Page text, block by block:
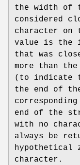
the width of
considered
character
value is the
that was
more than
(to indicate
the end of
end of the
with no
always be
hypothetical
character.